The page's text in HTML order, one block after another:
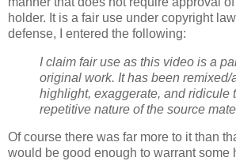
holder. It is a fair use under copyright
defense, I entered the following:
I claim fair use as this video is a
original work. It has been remixed/
highlight, exaggerate, and ridicule
repetitive nature of the source
Of course there was far more to it than
would be good enough to warrant some